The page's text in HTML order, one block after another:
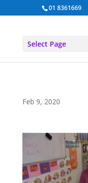
01 8361669
Select Page
Feb 9, 2020